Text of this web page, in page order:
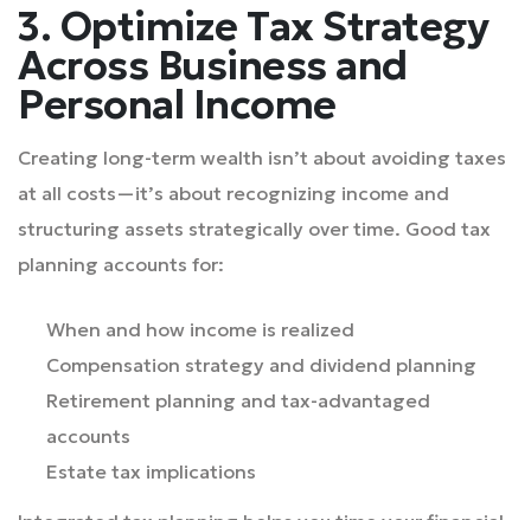
3. Optimize Tax Strategy
Across Business and
Personal Income
Creating long-term wealth isn’t about avoiding taxes
at all costs—it’s about recognizing income and
structuring assets strategically over time. Good tax
planning accounts for:
When and how income is realized
Compensation strategy and dividend planning
Retirement planning and tax-advantaged
accounts
Estate tax implications